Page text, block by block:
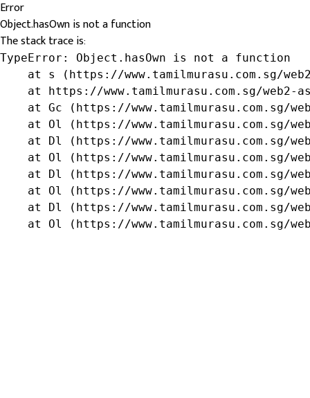
Error
Object.hasOwn is not a function
The stack trace is:
TypeError: Object.hasOwn is not a function
at s (https://www.tamilmurasu.com.sg/
at https://www.tamilmurasu.com.sg/web2-
at Gc (https://www.tamilmurasu.com.sg/
at Ol (https://www.tamilmurasu.com.sg/
at Dl (https://www.tamilmurasu.com.sg/
at Ol (https://www.tamilmurasu.com.sg/
at Dl (https://www.tamilmurasu.com.sg/
at Ol (https://www.tamilmurasu.com.sg/
at Dl (https://www.tamilmurasu.com.sg/
at Ol (https://www.tamilmurasu.com.sg/